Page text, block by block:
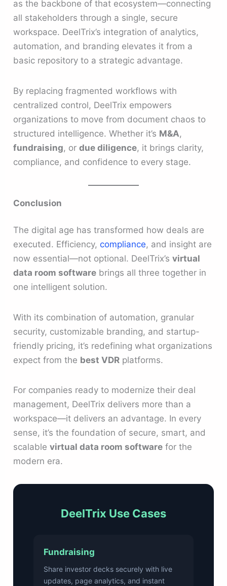
as the backbone of that ecosystem—connecting
all stakeholders through a single, secure
workspace. DeelTrix’s integration of analytics,
automation, and branding elevates it from a
basic repository to a strategic advantage.
By replacing fragmented workflows with
centralized control, DeelTrix empowers
organizations to move from document chaos to
structured intelligence. Whether it’s M&A,
fundraising, ordue diligence, it brings clarity,
compliance, and confidence to every stage.
Conclusion
The digital age has transformed how deals are
executed. Efficiency,compliance, and insight are
now essential—not optional. DeelTrix’svirtual
data room software brings all three together in
one intelligent solution.
With its combination of automation, granular
security, customizable branding, and startup-
friendly pricing, it’s redefining what organizations
expect from the best VDR platforms.
For companies ready to modernize their deal
management, DeelTrix delivers more than a
workspace—it delivers an advantage. In every
sense, it’s the foundation of secure, smart, and
scalablevirtual data room software for the
modern era.
DeelTrix Use Cases
Fundraising
Share investor decks securely with live
updates, page analytics, and instant